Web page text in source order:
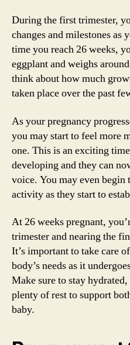
During the first trimester,
changes and milestones as
time you reach 26 weeks,
eggplant and weighs
think about how much
taken place over the past
As your pregnancy
you may start to feel more
one. This is an exciting time
developing and they can
voice. You may even
activity as they start to
At 26 weeks pregnant,
trimester and nearing the
It’s important to take care
body’s needs as it
Make sure to stay
plenty of rest to support
baby.